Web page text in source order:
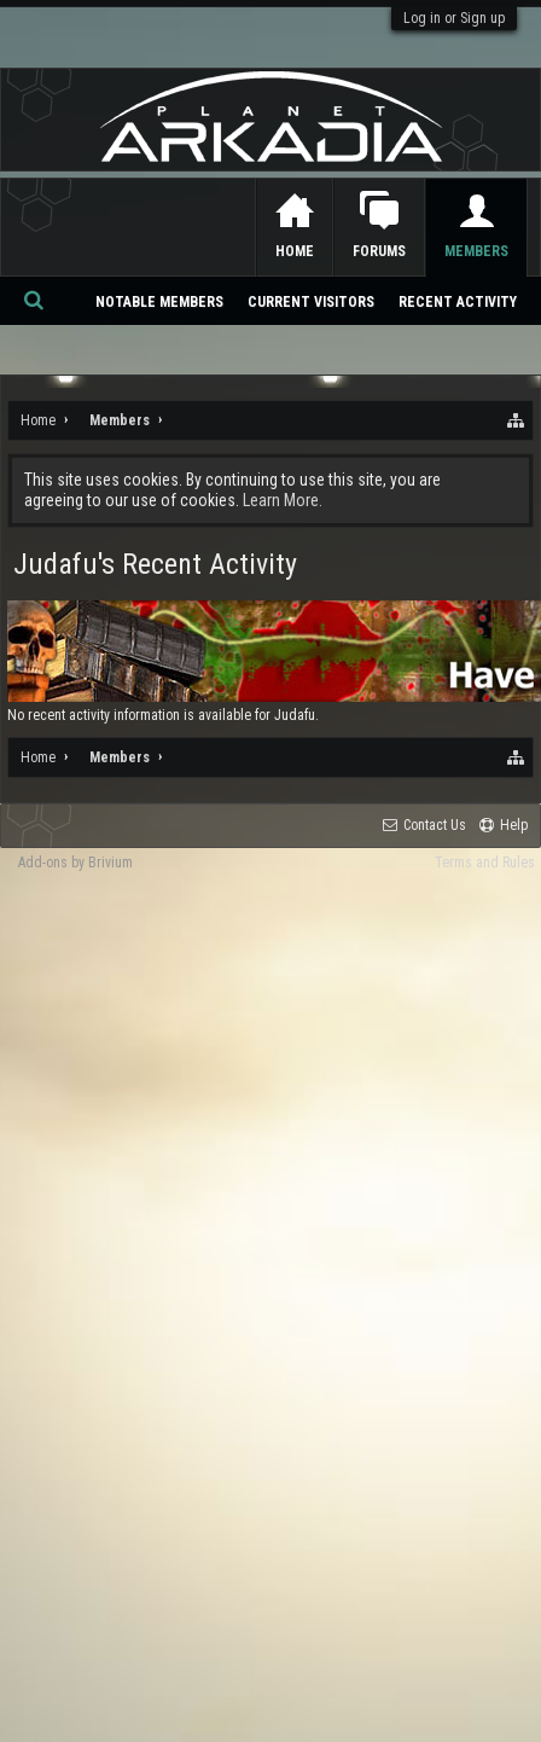
Log in or Sign up
Home Members
This site uses cookies. By continuing to use this site, you are
agreeing to our use of cookies.
Learn More.
Judafu's Recent Activity
No recent activity information is available for Judafu.
Home Members
HOME FORUMS MEMBERS
NOTABLE MEMBERS CURRENT VISITORS RECENT ACTIVITY
Se
ch
Contact Us Help
Terms and Rules
Add-ons by Brivium